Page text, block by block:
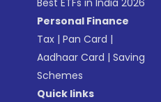
Best ETFs in India 2026
Personal Finance
Tax |Pan Card |
Aadhaar Card |Saving
Schemes
Quick links